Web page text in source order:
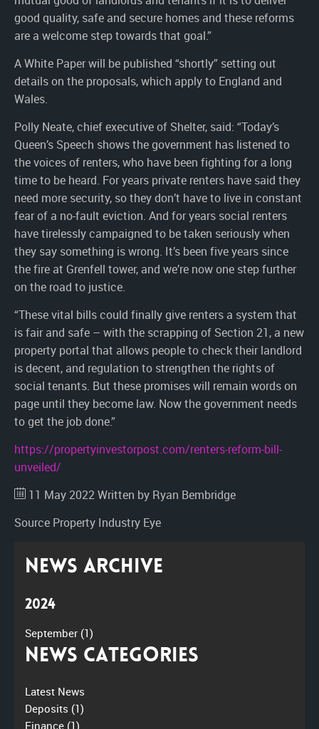
good quality, safe and secure homes and these reforms
are a welcome step towards that goal.”
A White Paper will be published “shortly” setting out
details on the proposals, which apply to England and
Wales.
Polly Neate, chief executive of Shelter, said: “Today’s
Queen’s Speech shows the government has listened to
the voices of renters, who have been fighting for a long
time to be heard. For years private renters have said they
need more security, so they don’t have to live in constant
fear of a no-fault eviction. And for years social renters
have tirelessly campaigned to be taken seriously when
they say something is wrong. It’s been five years since
the fire at Grenfell tower, and we’re now one step further
on the road to justice.
“These vital bills could finally give renters a system that
is fair and safe – with the scrapping of Section 21, a new
property portal that allows people to check their landlord
is decent, and regulation to strengthen the rights of
social tenants. But these promises will remain words on
page until they become law. Now the government needs
to get the job done.”
https://propertyinvestorpost.com/renters-reform-bill-
unveiled/
11 May 2022Written by Ryan Bembridge
Source Property Industry Eye
News Archive
2024
September (1)
News Categories
Latest News
Deposits (1)
Finance (1)